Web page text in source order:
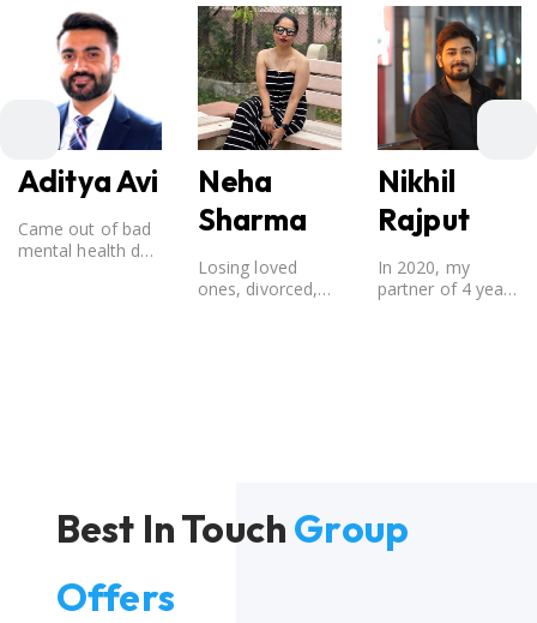
Aditya Avi
Came out of bad
mental health due
Neha
Sharma
Losing loved
ones, divorced,
Nikhil
Rajput
In 2020, my
partner of 4 years
Best In Touch Group
Offers